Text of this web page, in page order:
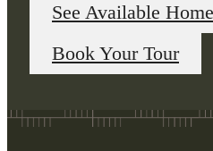
See Available
Book Your Tour